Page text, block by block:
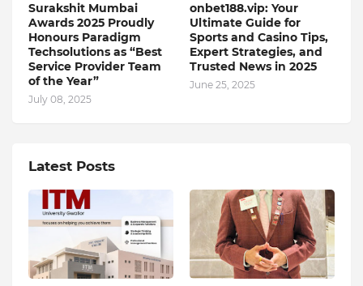
Surakshit Mumbai
Awards 2025 Proudly
Honours Paradigm
Techsolutions as “Best
Service Provider Team
of the Year”
July 08, 2025
onbet188.vip: Your
Ultimate Guide for
Sports and Casino Tips,
Expert Strategies, and
Trusted News in 2025
June 25, 2025
Latest Posts